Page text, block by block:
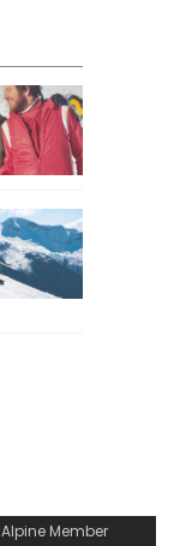
Alpine Member